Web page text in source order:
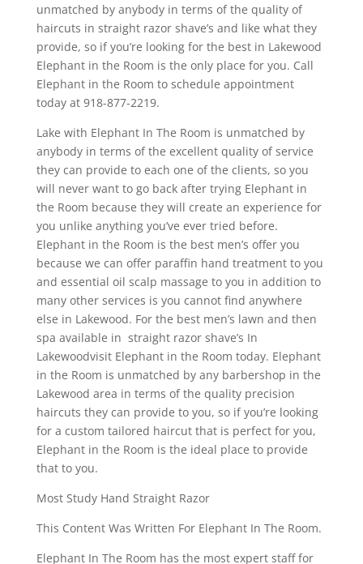
unmatched by anybody in terms of the quality of
haircuts in straight razor shave’s and like what they
provide, so if you’re looking for the best in Lakewood
Elephant in the Room is the only place for you. Call
Elephant in the Room to schedule appointment
today at 918-877-2219.
Lake with Elephant In The Room is unmatched by
anybody in terms of the excellent quality of service
they can provide to each one of the clients, so you
will never want to go back after trying Elephant in
the Room because they will create an experience for
you unlike anything you’ve ever tried before.
Elephant in the Room is the best men’s offer you
because we can offer paraffin hand treatment to you
and essential oil scalp massage to you in addition to
many other services is you cannot find anywhere
else in Lakewood. For the best men’s lawn and then
spa available in straight razor shave’s In
Lakewoodvisit Elephant in the Room today. Elephant
in the Room is unmatched by any barbershop in the
Lakewood area in terms of the quality precision
haircuts they can provide to you, so if you’re looking
for a custom tailored haircut that is perfect for you,
Elephant in the Room is the ideal place to provide
that to you.
Most Study Hand Straight Razor
This Content Was Written For Elephant In The Room.
Elephant In The Room has the most expert staff for